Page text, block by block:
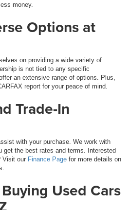
money.
Options at
on providing a wide variety of
is not tied to any specific
an extensive range of options. Plus,
report for your peace of mind.
Trade-In
with your purchase. We work with
get the best rates and terms. Interested
Visit our Finance Page for more details on
Used Cars